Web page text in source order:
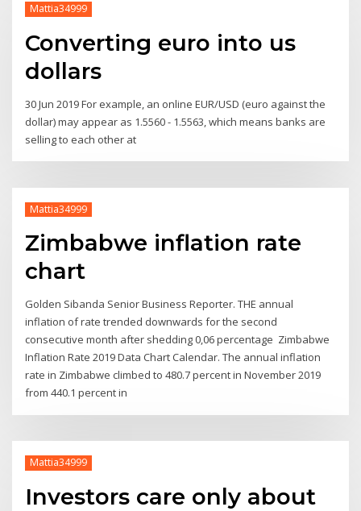
Mattia34999
Converting euro into us
dollars
30 Jun 2019 For example, an online EUR/USD (euro against the
dollar) may appear as 1.5560 - 1.5563, which means banks are
selling to each other at
Mattia34999
Zimbabwe inflation rate
chart
Golden Sibanda Senior Business Reporter. THE annual
inflation of rate trended downwards for the second
consecutive month after shedding 0,06 percentage Zimbabwe
Inflation Rate 2019 Data Chart Calendar. The annual inflation
rate in Zimbabwe climbed to 480.7 percent in November 2019
from 440.1 percent in
Mattia34999
Investors care only about